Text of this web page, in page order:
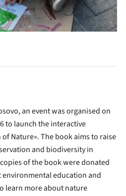
an event was organised on
to launch the interactive
Nature». The book aims to raise
and biodiversity in
of the book were donated
education and
learn more about nature